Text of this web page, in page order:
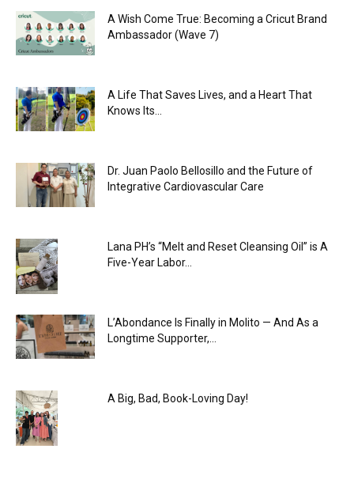
A Wish Come True: Becoming a Cricut Brand
Ambassador (Wave 7)
A Life That Saves Lives, and a Heart That
Knows Its...
Dr. Juan Paolo Bellosillo and the Future of
Integrative Cardiovascular Care
Lana PH’s “Melt and Reset Cleansing Oil” is A
Five-Year Labor...
L’Abondance Is Finally in Molito — And As a
Longtime Supporter,...
A Big, Bad, Book-Loving Day!